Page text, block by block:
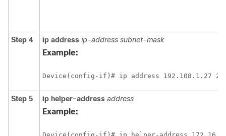
Step 4 ip address ip-address subnet-mask
Example:
Step 5 ip helper-address address
Example: